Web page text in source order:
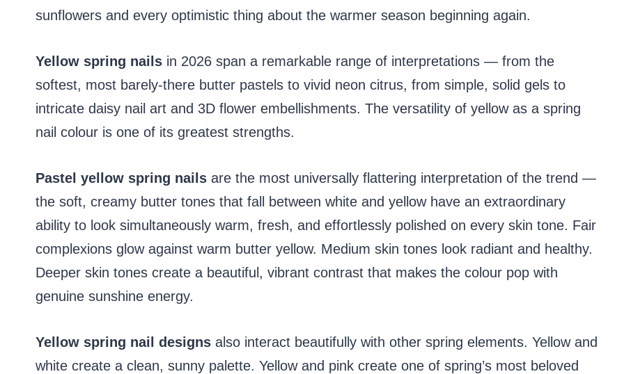
sunflowers and every optimistic thing about the warmer season beginning again.
Yellow spring nails in 2026 span a remarkable range of interpretations — from the
softest, most barely-there butter pastels to vivid neon citrus, from simple, solid gels to
intricate daisy nail art and 3D flower embellishments. The versatility of yellow as a spring
nail colour is one of its greatest strengths.
Pastel yellow spring nails are the most universally flattering interpretation of the trend —
the soft, creamy butter tones that fall between white and yellow have an extraordinary
ability to look simultaneously warm, fresh, and effortlessly polished on every skin tone. Fair
complexions glow against warm butter yellow. Medium skin tones look radiant and healthy.
Deeper skin tones create a beautiful, vibrant contrast that makes the colour pop with
genuine sunshine energy.
Yellow spring nail designs also interact beautifully with other spring elements. Yellow and
white create a clean, sunny palette. Yellow and pink create one of spring’s most beloved